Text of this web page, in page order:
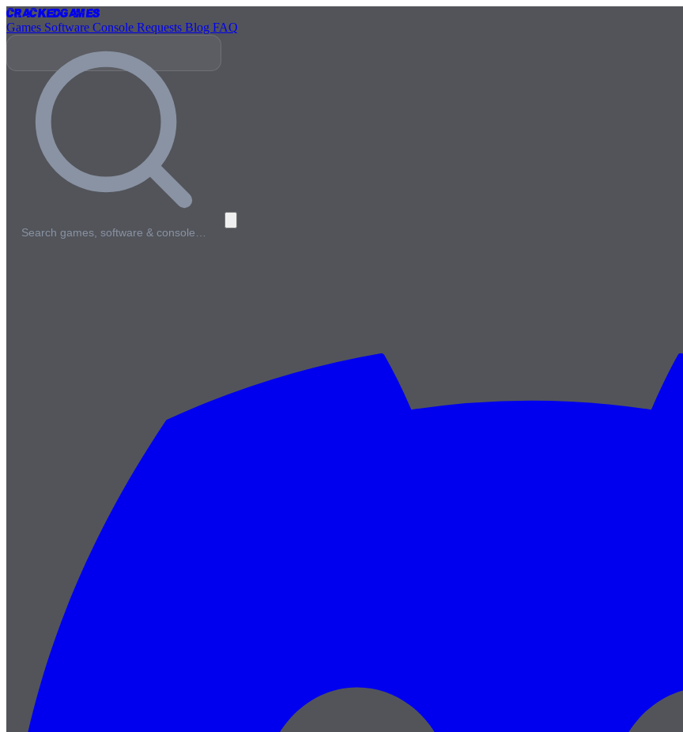
CrackedGames
Games Software Console Requests Blog FAQ
Search games, software & console…